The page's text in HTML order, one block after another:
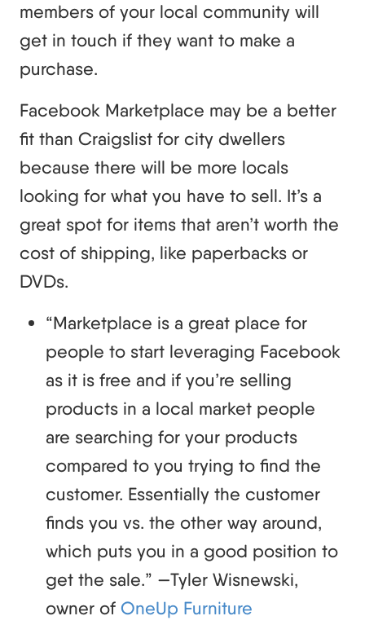
members of your local community will
get in touch if they want to make a
purchase.
Facebook Marketplace may be a better
fit than Craigslist for city dwellers
because there will be more locals
looking for what you have to sell. It’s a
great spot for items that aren’t worth the
cost of shipping, like paperbacks or
DVDs.
“Marketplace is a great place for
people to start leveraging Facebook
as it is free and if you’re selling
products in a local market people
are searching for your products
compared to you trying to find the
customer. Essentially the customer
finds you vs. the other way around,
which puts you in a good position to
get the sale.” —Tyler Wisnewski,
owner of OneUp Furniture